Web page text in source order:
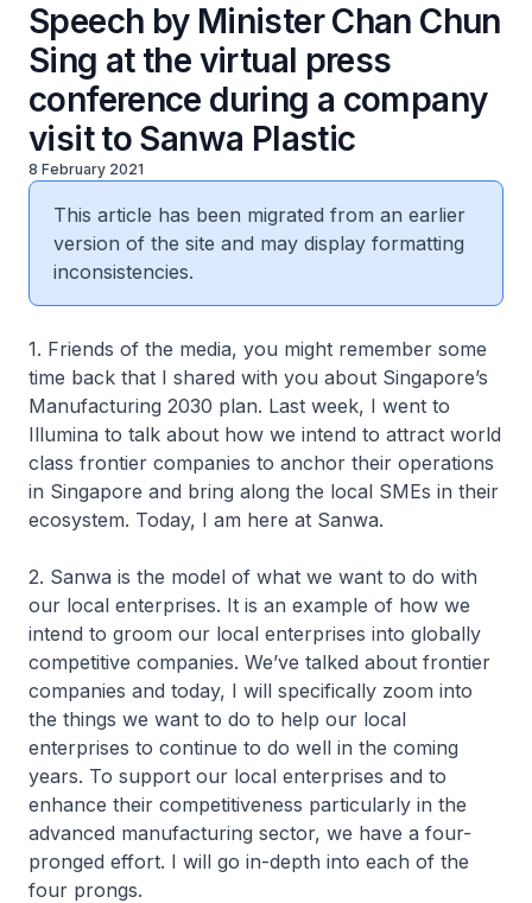
Speech by Minister Chan Chun
Sing at the virtual press
conference during a company
visit to Sanwa Plastic
8 February 2021
This article has been migrated from an earlier
version of the site and may display formatting
inconsistencies.
1. Friends of the media, you might remember some
time back that I shared with you about Singapore’s
Manufacturing 2030 plan. Last week, I went to
Illumina to talk about how we intend to attract world
class frontier companies to anchor their operations
in Singapore and bring along the local SMEs in their
ecosystem. Today, I am here at Sanwa.
2. Sanwa is the model of what we want to do with
our local enterprises. It is an example of how we
intend to groom our local enterprises into globally
competitive companies. We’ve talked about frontier
companies and today, I will specifically zoom into
the things we want to do to help our local
enterprises to continue to do well in the coming
years. To support our local enterprises and to
enhance their competitiveness particularly in the
advanced manufacturing sector, we have a four-
pronged effort. I will go in-depth into each of the
four prongs.